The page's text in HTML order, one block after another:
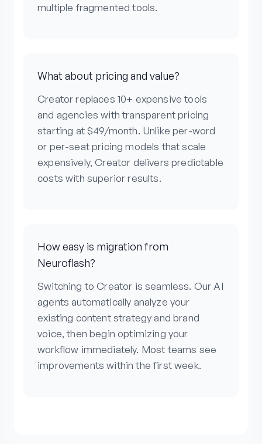
multiple fragmented tools.
What about pricing and value?
Creator replaces 10+ expensive tools
and agencies with transparent pricing
starting at $49/month. Unlike per-word
or per-seat pricing models that scale
expensively, Creator delivers predictable
costs with superior results.
How easy is migration from
Neuroflash?
Switching to Creator is seamless. Our AI
agents automatically analyze your
existing content strategy and brand
voice, then begin optimizing your
workflow immediately. Most teams see
improvements within the first week.